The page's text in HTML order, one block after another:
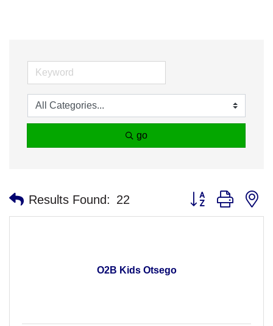
go
Results Found: 22 Button group with
O2B Kids Otsego